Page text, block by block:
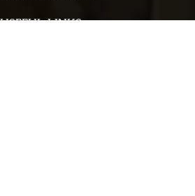
USEFUL LINKS